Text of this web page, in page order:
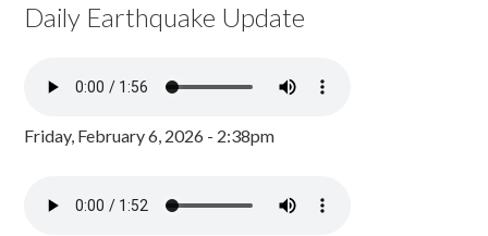
Daily Earthquake Update
Friday, February 6, 2026 - 2:38pm